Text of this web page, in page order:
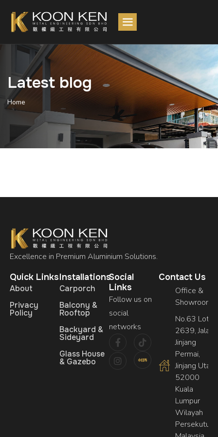
Latest blog
Home
Excellence in Premium Aluminium Solutions.
Quick Links
About
Privacy
Policy
Installations
Carporch
Balcony &
Rooftop
Backyard &
Sideyard
Glass House
& Gazebo
Social
Links
Follow us on
social
networks
Contact Us
Office &
Showroom
No.63 Lot,
2639, Jalan
Jinjang
Permai,
Jinjang Utara,
52000
Kuala
Lumpur
Wilayah